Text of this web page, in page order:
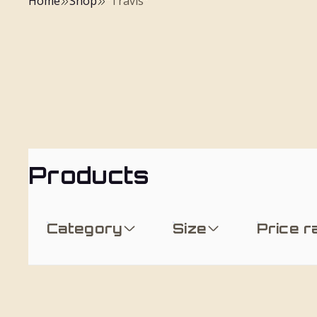
Products
Category Size Price